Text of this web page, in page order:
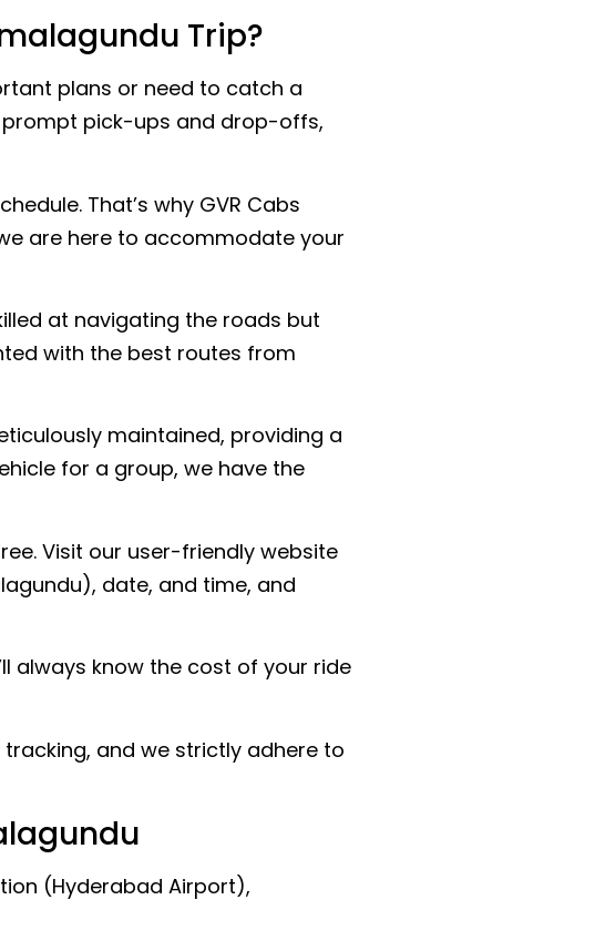
Trip?
plans or need to catch a
prompt pick-ups and drop-offs,
That’s why GVR Cabs
are here to accommodate your
at navigating the roads but
with the best routes from
maintained, providing a
for a group, we have the
Visit our user-friendly website
date, and time, and
always know the cost of your ride
and we strictly adhere to
(Hyderabad Airport),